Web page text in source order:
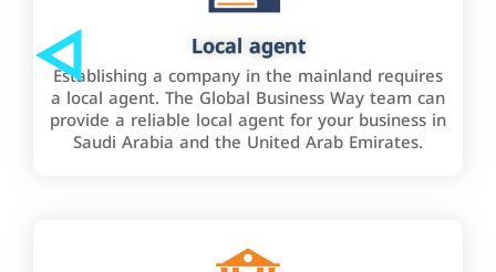
Local agent
Establishing a company in the mainland requires
a local agent. The Global Business Way team can
provide a reliable local agent for your business in
Saudi Arabia and the United Arab Emirates.